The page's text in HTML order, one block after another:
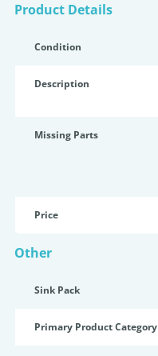
Product Details
Condition
Description
Missing Parts
Price
Other
Sink Pack
Primary Product Category